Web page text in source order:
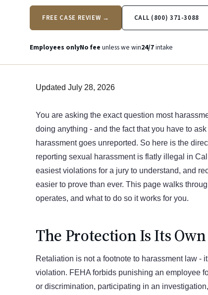
FREE CASE REVIEW → CALL (800) 371-3088
Employees onlyNo fee unless we win24/7intake
Updated July 28, 2026
You are asking the exact question most
doing anything - and the fact that you have to
harassment goes unreported. So here is the
reporting sexual harassment is flatly illegal in
easiest violations for a jury to understand, and
easier to prove than ever. This page walks
operates, and what to do so it works for you.
The Protection Is Its
Retaliation is not a footnote to harassment law -
violation. FEHA forbids punishing an employee
or discrimination, participating in an